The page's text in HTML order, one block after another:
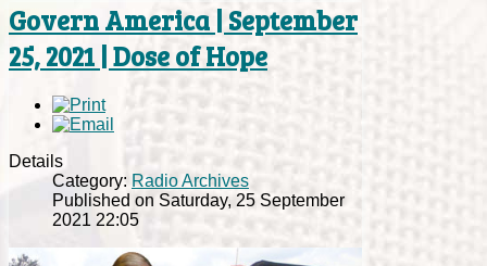
Govern America | September
25, 2021 | Dose of Hope
Details
Category: Radio Archives
Published on Saturday, 25 September
2021 22:05